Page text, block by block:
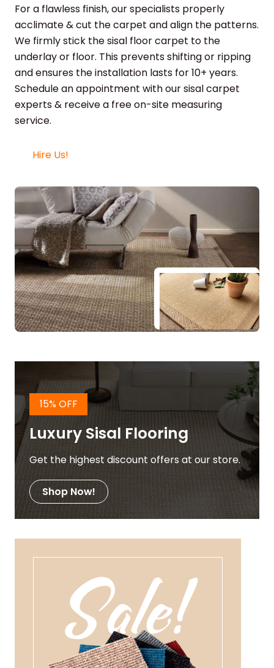
For a flawless finish, our specialists properly
acclimate & cut the carpet and align the patterns.
We firmly stick the sisal floor carpet to the
underlay or floor. This prevents shifting or ripping
and ensures the installation lasts for 10+ years.
Schedule an appointment with our sisal carpet
experts & receive a free on-site measuring
service.
Hire Us!
15% OFF
Luxury Sisal Flooring
Get the highest discount offers at our store.
Shop Now!